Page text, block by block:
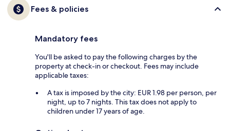
Fees & policies
Mandatory fees
You'll be asked to pay the following charges by the
property at check-in or checkout. Fees may include
applicable taxes:
A tax is imposed by the city: EUR 1.98 per person, per
night, up to 7 nights. This tax does not apply to
children under 17 years of age.